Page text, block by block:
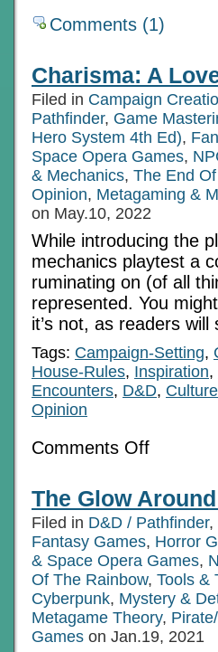
Comments (1)
Charisma: A
Filed in Campaign
Pathfinder, Game
Hero System 4th Ed),
Space Opera Games,
& Mechanics, The End
Opinion, Metagaming &
on May.10, 2022
While introducing the
mechanics playtest a
ruminating on (of all
represented. You
it’s not, as readers
Tags: Campaign-Setting,
House-Rules, Inspiration,
Encounters, D&D,
Opinion
Comments Offon
Little
Dump
Stat?
The Glow
Filed in D&D / Pathfinder,
Fantasy Games, Horror
& Space Opera Games,
Of The Rainbow, Tools &
Cyberpunk, Mystery &
Metagame Theory,
Games on Jan.19, 2021